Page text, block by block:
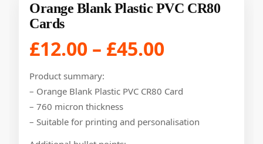
Orange Blank Plastic PVC CR80
Cards
£12.00 – £45.00
Product summary:
– Orange Blank Plastic PVC CR80 Card
– 760 micron thickness
– Suitable for printing and personalisation